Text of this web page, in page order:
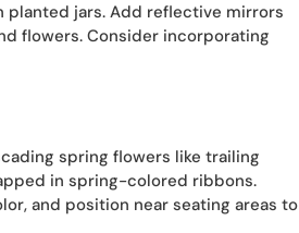
planted jars. Add reflective mirrors
flowers. Consider incorporating
spring flowers like trailing
in spring-colored ribbons.
and position near seating areas to